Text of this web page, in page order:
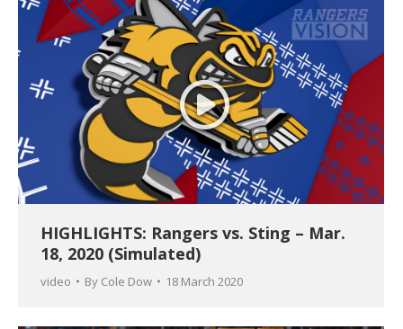
HIGHLIGHTS: Rangers vs. Sting – Mar.
18, 2020 (Simulated)
video By Cole Dow 18 March 2020